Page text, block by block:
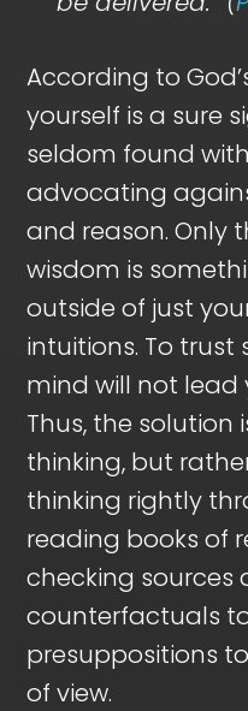
According to
yourself is a sure
seldom found
advocating
and reason. Only
wisdom is
outside of just
intuitions. To trust
mind will not lead
Thus, the solution
thinking, but
thinking rightly
reading books of
checking sources
counterfactuals
presuppositions
of view.